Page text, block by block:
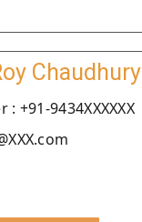
Chaudhury
+91-9434XXXXXX